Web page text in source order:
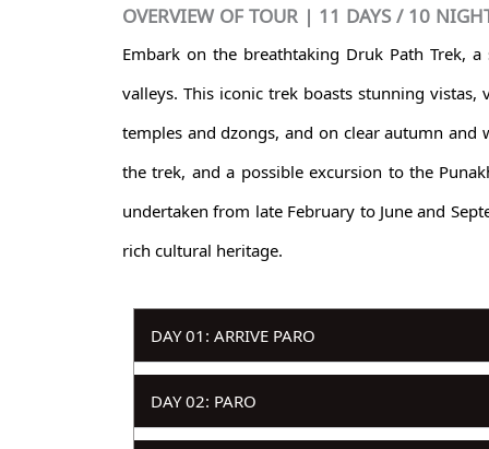
OVERVIEW OF TOUR | 11 DAYS / 10
Embark on the breathtaking Druk Path Trek,
valleys. This iconic trek boasts stunning
temples and dzongs, and on clear autumn
the trek, and a possible excursion to the
undertaken from late February to June and
rich cultural heritage.
DAY 01: ARRIVE PARO
DAY 02: PARO